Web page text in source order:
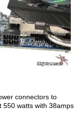
connectors to
550 watts with 38amps